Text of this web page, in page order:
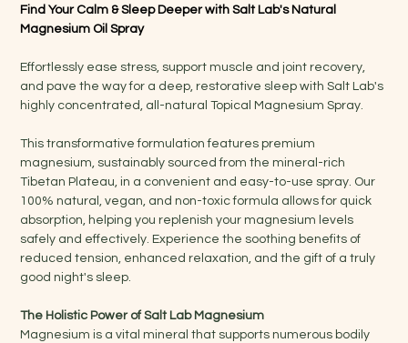
Find Your Calm & Sleep Deeper with Salt Lab's Natural
Magnesium Oil Spray
Effortlessly ease stress, support muscle and joint recovery,
and pave the way for a deep, restorative sleep with Salt Lab's
highly concentrated, all-natural Topical Magnesium Spray.
This transformative formulation features premium
magnesium, sustainably sourced from the mineral-rich
Tibetan Plateau, in a convenient and easy-to-use spray. Our
100% natural, vegan, and non-toxic formula allows for quick
absorption, helping you replenish your magnesium levels
safely and effectively. Experience the soothing benefits of
reduced tension, enhanced relaxation, and the gift of a truly
good night's sleep.
The Holistic Power of Salt Lab Magnesium
Magnesium is a vital mineral that supports numerous bodily